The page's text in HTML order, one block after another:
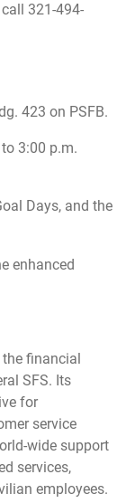
321-494-
423 on PSFB.
3:00 p.m.
Days, and the
enhanced
financial
SFS. Its
for
service
wide support
services,
employees.